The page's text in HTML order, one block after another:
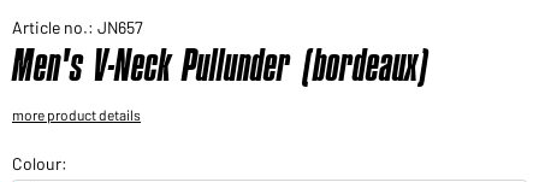
Article no.: JN657
Men's V-Neck Pullunder (bordeaux)
more product details